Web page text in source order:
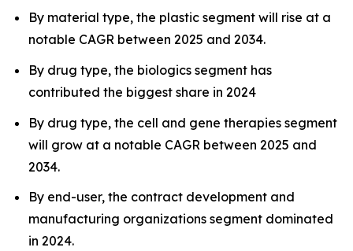
By material type, the plastic segment will rise at a
notable CAGR between 2025 and 2034.
By drug type, the biologics segment has
contributed the biggest share in 2024
By drug type, the cell and gene therapies segment
will grow at a notable CAGR between 2025 and
2034.
By end-user, the contract development and
manufacturing organizations segment dominated
in 2024.